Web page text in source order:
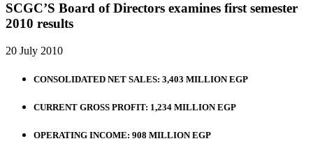
SCGC’S Board of Directors examines first semester
2010 results
20 July 2010
CONSOLIDATED NET SALES: 3,403 MILLION EGP
CURRENT GROSS PROFIT: 1,234 MILLION EGP
OPERATING INCOME: 908 MILLION EGP